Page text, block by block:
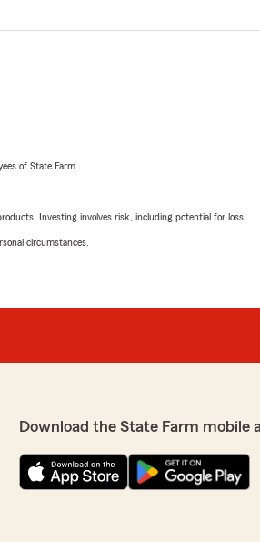
of State Farm.
Investing involves risk, including potential for loss.
circumstances.
Download the State Farm mobile